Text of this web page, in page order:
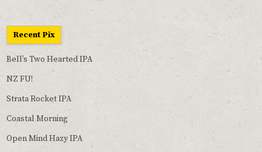
Recent Pix
Bell’s Two Hearted IPA
NZ FU!
Strata Rocket IPA
Coastal Morning
Open Mind Hazy IPA